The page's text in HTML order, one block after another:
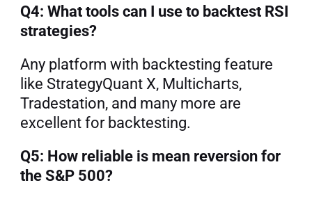
Q4: What tools can I use to backtest RSI
strategies?
Any platform with backtesting feature
like StrategyQuant X, Multicharts,
Tradestation, and many more are
excellent for backtesting.
Q5: How reliable is mean reversion for
the S&P 500?